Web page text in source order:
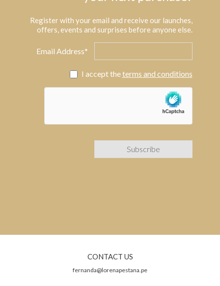
Register with your email and receive our launches,
offers, events and surprises before anyone else.
Email Address*
I accept theterms and conditions
CONTACT US
fernanda@lorenapestana.pe